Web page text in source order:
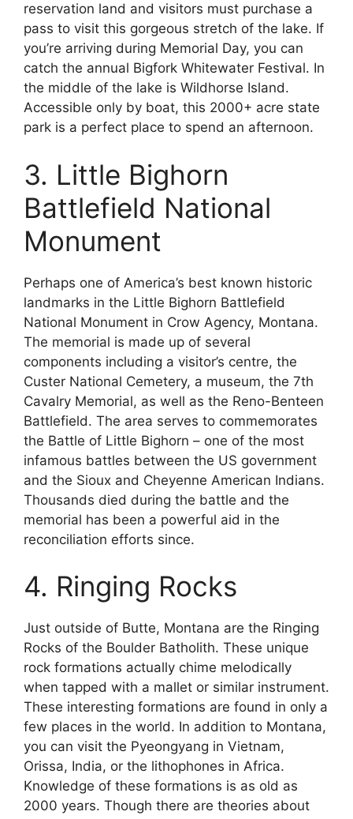
reservation land and visitors must purchase a
pass to visit this gorgeous stretch of the lake. If
you’re arriving during Memorial Day, you can
catch the annual Bigfork Whitewater Festival. In
the middle of the lake is Wildhorse Island.
Accessible only by boat, this 2000+ acre state
park is a perfect place to spend an afternoon.
3. Little Bighorn
Battlefield National
Monument
Perhaps one of America’s best known historic
landmarks in the Little Bighorn Battlefield
National Monument in Crow Agency, Montana.
The memorial is made up of several
components including a visitor’s centre, the
Custer National Cemetery, a museum, the 7th
Cavalry Memorial, as well as the Reno-Benteen
Battlefield. The area serves to commemorates
the Battle of Little Bighorn – one of the most
infamous battles between the US government
and the Sioux and Cheyenne American Indians.
Thousands died during the battle and the
memorial has been a powerful aid in the
reconciliation efforts since.
4. Ringing Rocks
Just outside of Butte, Montana are the Ringing
Rocks of the Boulder Batholith. These unique
rock formations actually chime melodically
when tapped with a mallet or similar instrument.
These interesting formations are found in only a
few places in the world. In addition to Montana,
you can visit the Pyeongyang in Vietnam,
Orissa, India, or the lithophones in Africa.
Knowledge of these formations is as old as
2000 years. Though there are theories about